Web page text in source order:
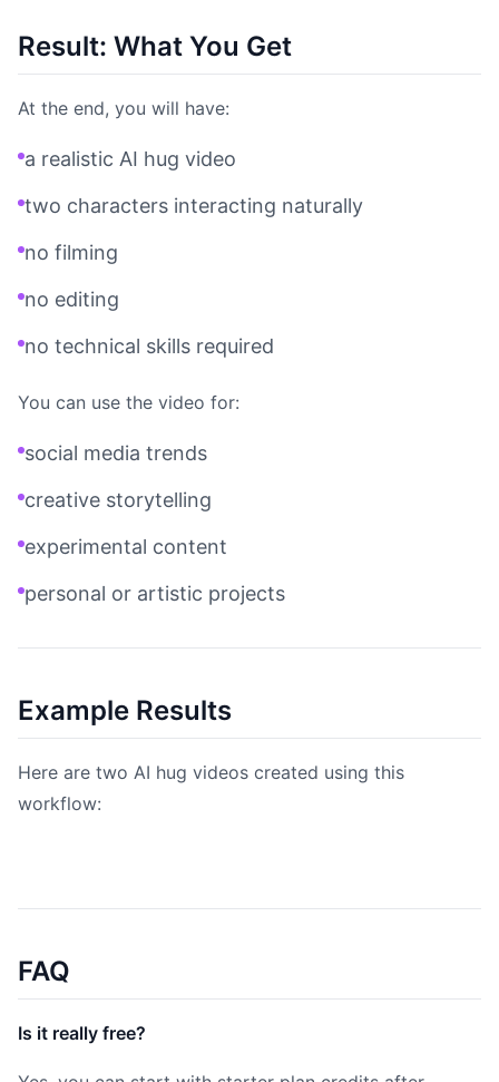
Result: What You Get
At the end, you will have:
a realistic AI hug video
two characters interacting naturally
no filming
no editing
no technical skills required
You can use the video for:
social media trends
creative storytelling
experimental content
personal or artistic projects
Example Results
Here are two AI hug videos created using this
workflow:
FAQ
Is it really free?